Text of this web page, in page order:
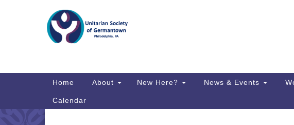
Map
Main
Home About New Here? News & Events
Calendar